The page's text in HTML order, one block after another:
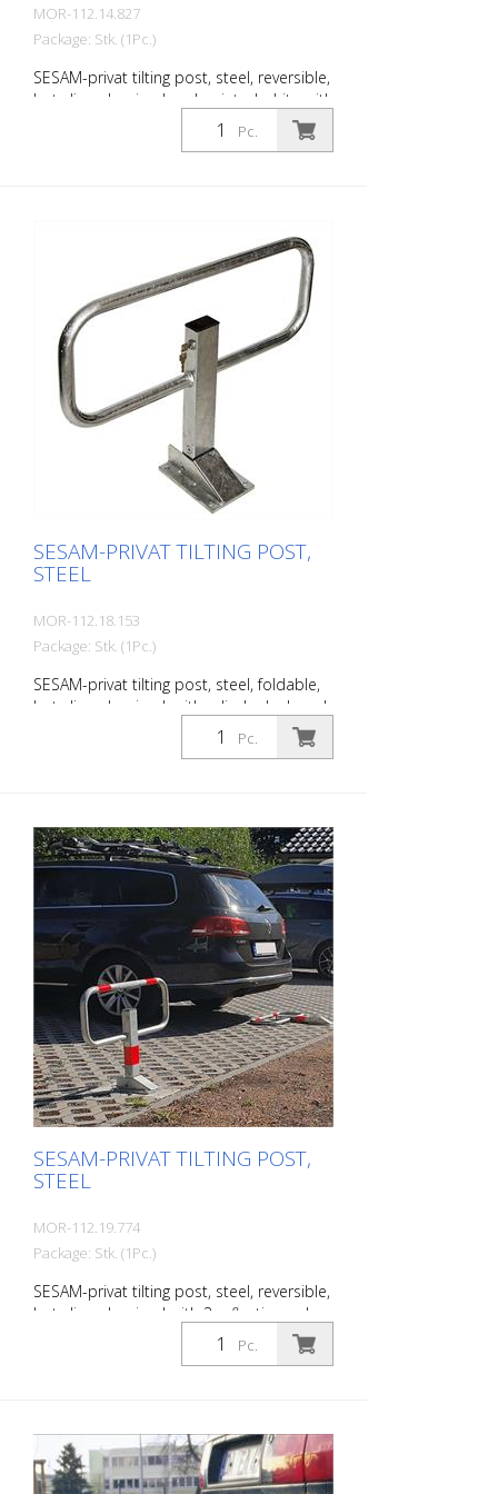
MOR-112.14.827
Package: Stk. (1Pc.)
SESAM-privat tilting post, steel, reversible,
hot-dip galvanized and painted white with
3 reflective red rings, with cylinder lock
and 2 keys, various locking options, for
parking barrier: With the unique SESAM-
privat tilting post , you can reliably protect
parking spaces from unauthorized
parking. The minimized drive-over height
(68 mm) is easily driven over by all
vehicles. The collision protection protects
the tires. Extremely stable thanks to the
lateral guidance of the top section.
Features of the SESAM-privat tipping
posts Robust steel post (square, 70 x 50
mm) with steel bracket Overground570
mm; barrier width 780 mm Fire-
Pc.
SESAM-PRIVAT TILTING POST,
STEEL
MOR-112.18.153
Package: Stk. (1Pc.)
SESAM-privat tilting post, steel, foldable,
hot-dip galvanized, with cylinder lock and
2 keys, various locking options, for
dowelling, incl. Base plate (220 x 140 x 68
parking barrier: With the unique SESAM-
privat tilting post , you can reliably protect
parking spaces from unauthorized
parking. The minimized drive-over height
(68 mm) is easily driven over by all
vehicles. The collision protection protects
the tires. Extremely stable thanks to the
lateral guidance of the top section.
Features of the SESAM-privat tipping
posts Robust steel post (square, 70 x 50
mm) with steel bracket Overground
height570 mm; barrier width 780 mm
Fire-galvanized
Pc.
SESAM-PRIVAT TILTING POST,
STEEL
MOR-112.19.774
Package: Stk. (1Pc.)
SESAM-privat tilting post, steel, reversible,
hot-dip galvanized with 3 reflective red
rings, with cylinder lock and 2 keys,
various locking options, for setting in
mm Barrier width: 780 mm Overground:
570 mm Total height: 900 mm The extra-
Pc.